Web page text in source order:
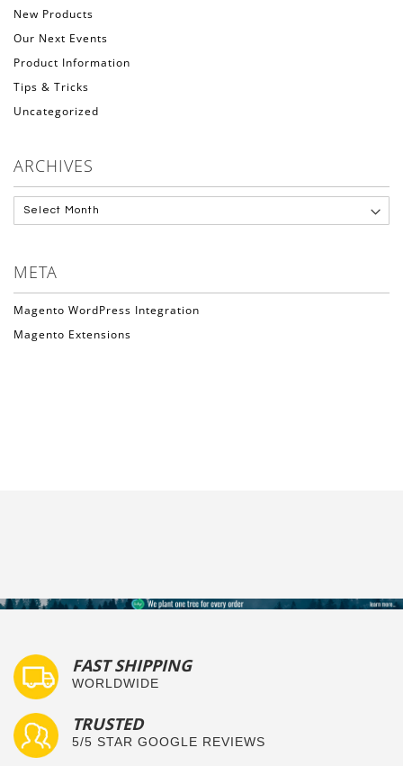
New Products
Our Next Events
Product Information
Tips & Tricks
Uncategorized
ARCHIVES
META
Magento WordPress Integration
Magento Extensions
FAST SHIPPING
WORLDWIDE
TRUSTED
5/5 STAR GOOGLE REVIEWS